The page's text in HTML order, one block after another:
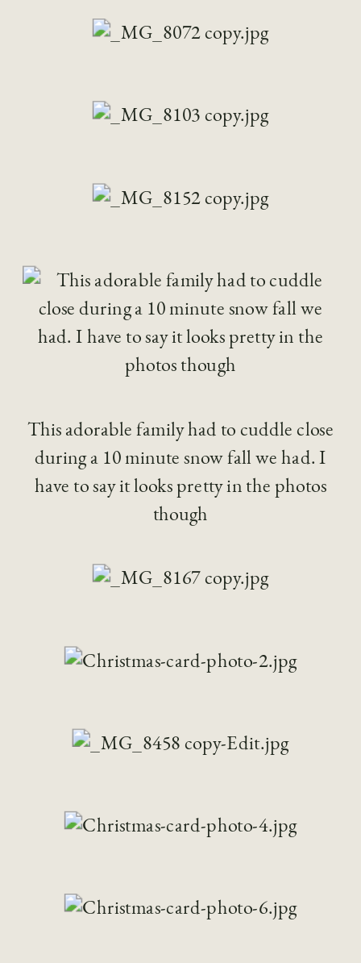
This adorable family had to cuddle close
during a 10 minute snow fall we had. I
have to say it looks pretty in the photos
though